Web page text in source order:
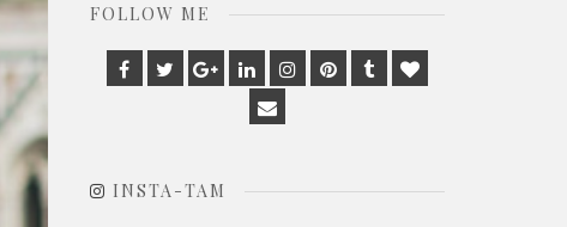
FOLLOW ME
Facebook
TwitterGoogle
Plus
LinkedinInstagram
PinterestTumblrBloglovin
Email
INSTA-TAM